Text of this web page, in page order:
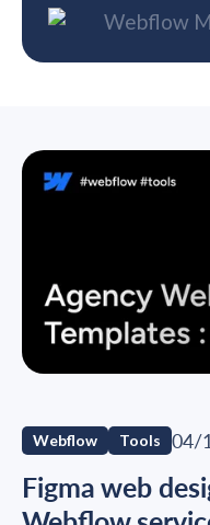
Webflow Tools 04/
Figma web